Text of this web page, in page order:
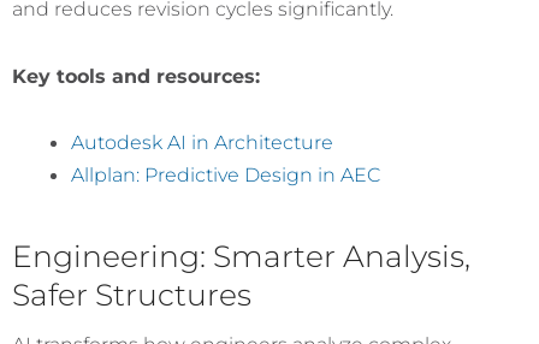
and reduces revision cycles significantly.
Key tools and resources:
Autodesk AI in Architecture
Allplan: Predictive Design in AEC
Engineering: Smarter Analysis,
Safer Structures